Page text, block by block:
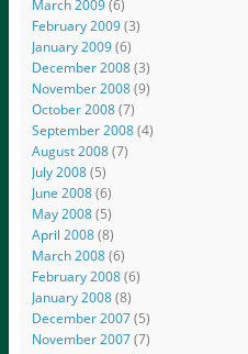
March 2009(6)
February 2009(3)
January 2009(6)
December 2008(3)
November 2008(9)
October 2008(7)
September 2008(4)
August 2008(7)
July 2008(5)
June 2008(6)
May 2008(5)
April 2008(8)
March 2008(6)
February 2008(6)
January 2008(8)
December 2007(5)
November 2007(7)